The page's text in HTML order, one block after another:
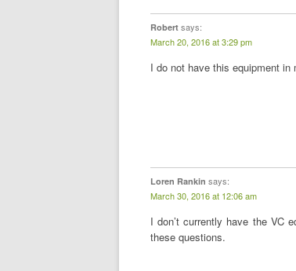
Robert says:
March 20, 2016 at 3:29 pm
I do not have this equipment in
Loren Rankin says:
March 30, 2016 at 12:06 am
I don’t currently have the VC
these questions.